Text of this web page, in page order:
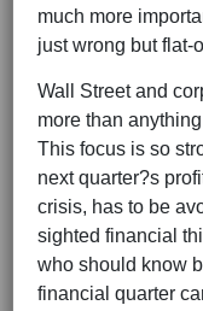
much more
just wrong but flat-
Wall Street and
more than
This focus is so
next quarter?s
crisis, has to be
sighted financial
who should know
financial quarter